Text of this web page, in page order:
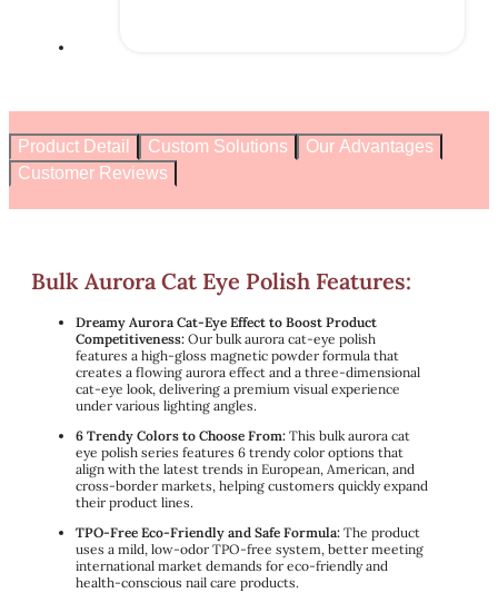
Product Detail Custom Solutions
Our Advantages
Customer Reviews
Bulk Aurora Cat Eye Polish Features:
Dreamy Aurora Cat-Eye Effect to Boost Product
Competitiveness: Our bulk aurora cat-eye polish
features a high-gloss magnetic powder formula that
creates a flowing aurora effect and a three-dimensional
cat-eye look, delivering a premium visual experience
under various lighting angles.
6 Trendy Colors to Choose From: This bulk aurora cat
eye polish series features 6 trendy color options that
align with the latest trends in European, American, and
cross-border markets, helping customers quickly expand
their product lines.
TPO-Free Eco-Friendly and Safe Formula: The product
uses a mild, low-odor TPO-free system, better meeting
international market demands for eco-friendly and
health-conscious nail care products.